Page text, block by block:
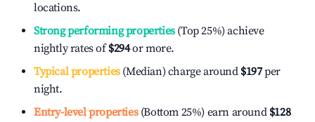
locations.
Strong performing properties(Top 25%) achieve
nightly rates of$294or more.
Typical properties(Median) charge around $197per
night.
Entry-level properties(Bottom 25%) earn around $128